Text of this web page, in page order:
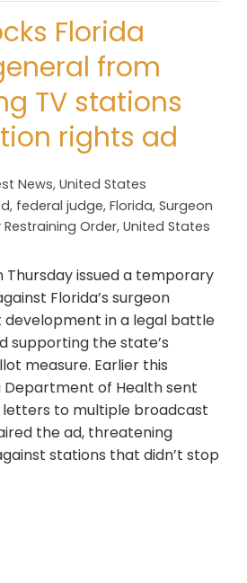
Florida
from
TV stations
rights ad
News, United States
, federal judge, Florida, Surgeon
Order, United States
Thursday issued a temporary
Florida’s surgeon
in a legal battle
supporting the state’s
measure. Earlier this
Department of Health sent
to multiple broadcast
the ad, threatening
stations that didn’t stop